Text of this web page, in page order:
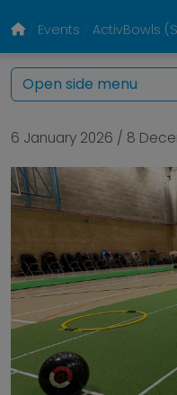
Events ActivBowls
6 January 2026 / 8
Open side menu